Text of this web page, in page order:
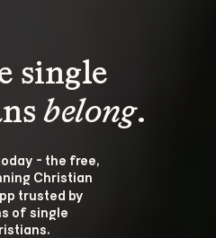
single
belong.
- the free,
Christian
trusted by
of single